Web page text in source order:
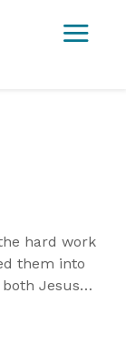
a
hard work
them into
Jesus